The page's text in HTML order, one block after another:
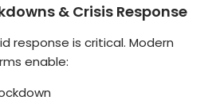
& Crisis Response
response is critical. Modern
enable: